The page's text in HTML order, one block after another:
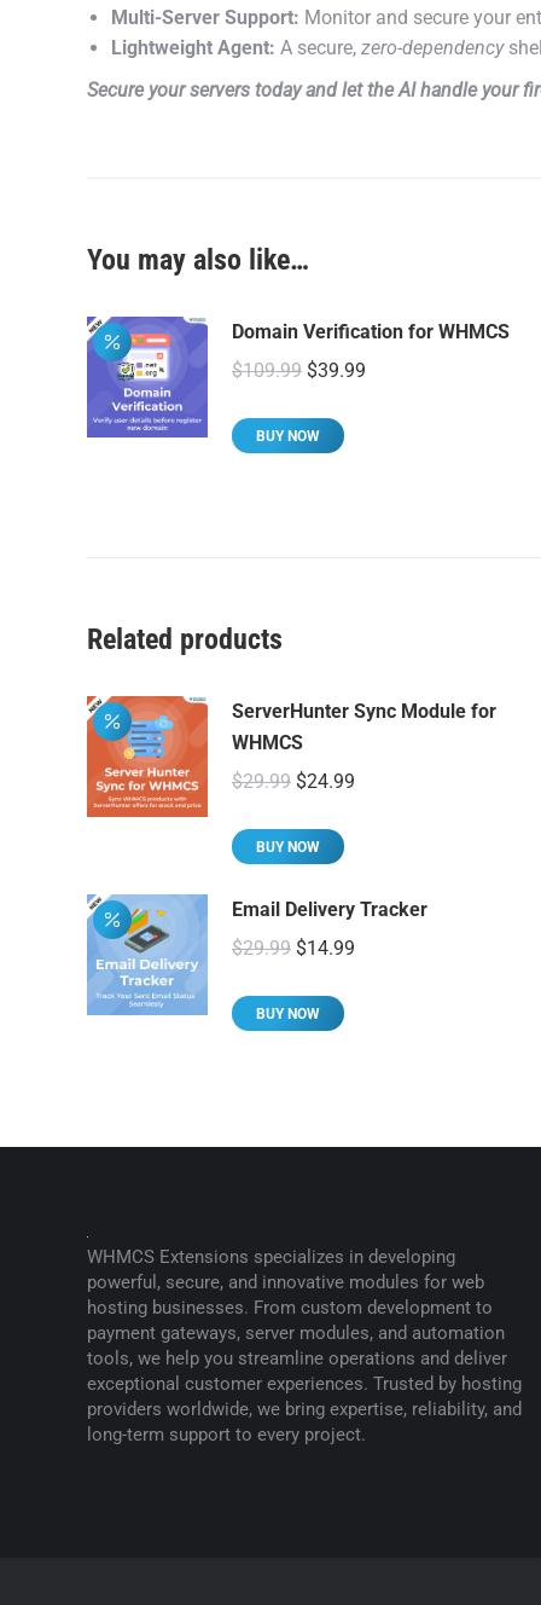
Multi-Server Support: Monitor and secure your
Lightweight Agent: A secure, zero-dependency
Secure your servers today and let the AI handle your
You may also like…
Domain Verification for WHMCS
$109.99 Original
was:
$39.99
BUY NOW
Related products
ServerHunter Sync Module for
WHMCS
$29.99 Original
was:
$24.99
BUY NOW
Email Delivery Tracker
$29.99 Original
was:
$14.99
BUY NOW
WHMCS Extensions specializes in developing
powerful, secure, and innovative modules for web
hosting businesses. From custom development to
payment gateways, server modules, and automation
tools, we help you streamline operations and deliver
exceptional customer experiences. Trusted by hosting